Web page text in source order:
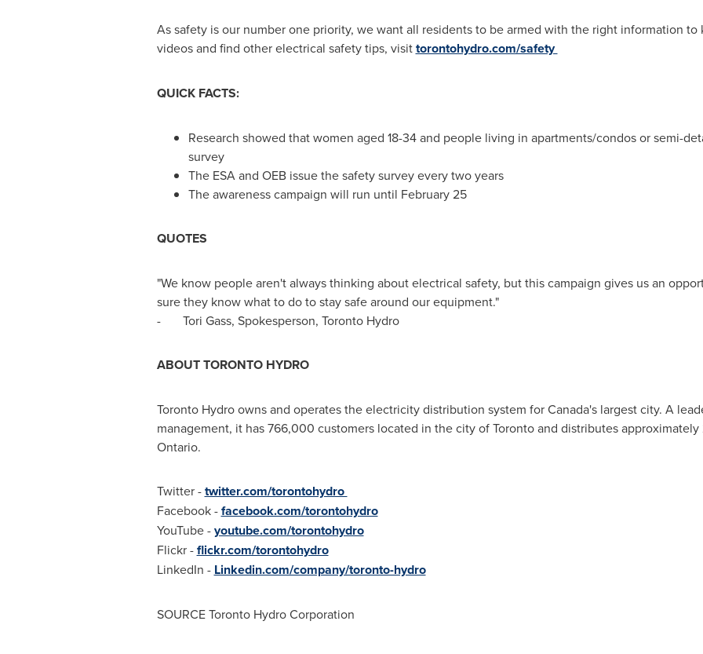
As safety is our number one priority, we want all residents to be armed with the right information to
videos and find other electrical safety tips, visittorontohydro.com/safety
QUICK FACTS:
Research showed that women aged 18-34 and people living in apartments/condos or semi-
survey
The ESA and OEB issue the safety survey every two years
The awareness campaign will run until February 25
QUOTES
"We know people aren't always thinking about electrical safety, but this campaign gives us an
sure they know what to do to stay safe around our equipment."
- Tori Gass, Spokesperson, Toronto Hydro
ABOUTTORONTOHYDRO
Toronto Hydro owns and operates the electricity distribution system forCanada'slargest city. A
management, it has 766,000 customers located in the city ofTorontoand distributes
Ontario.
Twitter -twitter.com/torontohydro
Facebook -facebook.com/torontohydro
YouTube -youtube.com/torontohydro
Flickr -flickr.com/torontohydro
LinkedIn - Linkedin.com/company/toronto-hydro
SOURCE Toronto Hydro Corporation